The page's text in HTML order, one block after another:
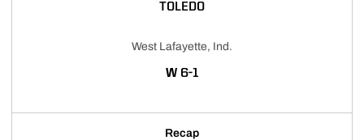
TOLEDO
West Lafayette, Ind.
WWIN
6-1
Recap